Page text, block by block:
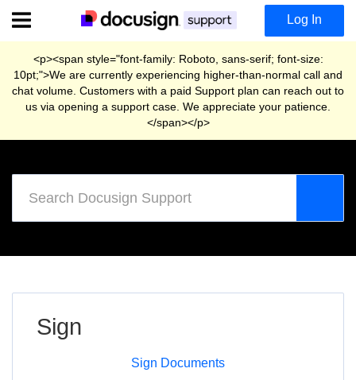
to
main
content
Log In
<p><span style="font-family: Roboto, sans-serif; font-size:
10pt;">We are currently experiencing higher-than-normal call and
chat volume. Customers with a paid Support plan can reach out to
us via opening a support case. We appreciate your patience.
</span></p>
Sign
Sign Documents